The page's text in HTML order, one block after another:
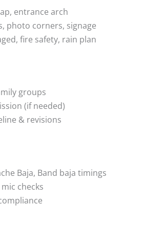
entrance arch
photo corners, signage
fire safety, rain plan
groups
(if needed)
& revisions
Baja, Band baja timings
checks